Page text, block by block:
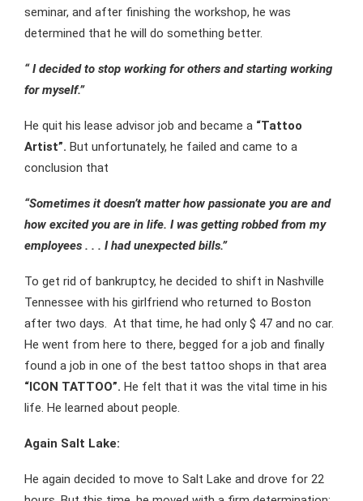
seminar, and after finishing the workshop, he was
determined that he will do something better.
“ I decided to stop working for others and starting working
for myself.”
He quit his lease advisor job and became a “Tattoo
Artist”. But unfortunately, he failed and came to a
conclusion that
“Sometimes it doesn’t matter how passionate you are and
how excited you are in life. I was getting robbed from my
employees . . . I had unexpected bills.”
To get rid of bankruptcy, he decided to shift in Nashville
Tennessee with his girlfriend who returned to Boston
after two days. At that time, he had only $ 47 and no car.
He went from here to there, begged for a job and finally
found a job in one of the best tattoo shops in that area
“ICON TATTOO”. He felt that it was the vital time in his
life. He learned about people.
Again Salt Lake:
He again decided to move to Salt Lake and drove for 22